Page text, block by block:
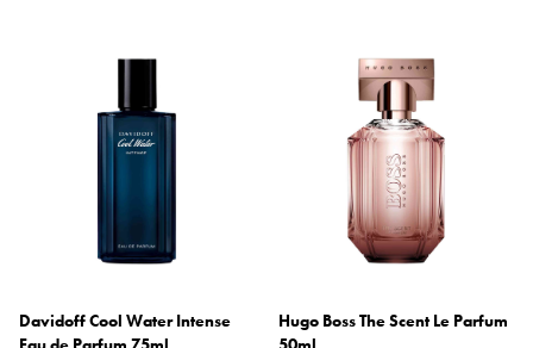
Davidoff Cool Water Intense
Hugo Boss The Scent Le Parfum